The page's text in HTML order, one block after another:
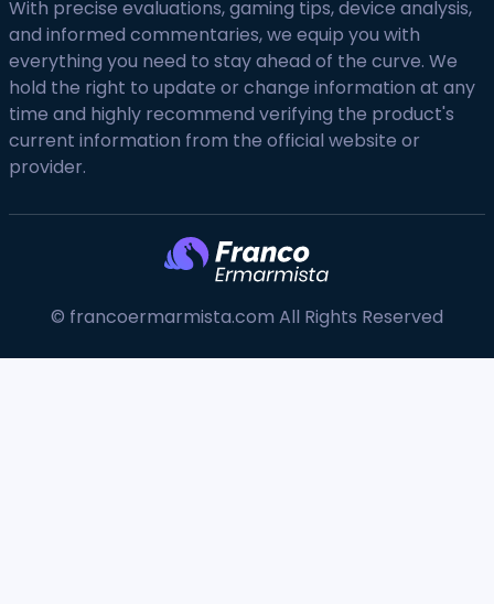
With precise evaluations, gaming tips, device analysis,
and informed commentaries, we equip you with
everything you need to stay ahead of the curve. We
hold the right to update or change information at any
time and highly recommend verifying the product's
current information from the official website or
provider.
© francoermarmista.com All Rights Reserved